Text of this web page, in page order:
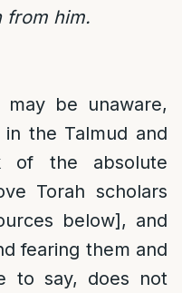
from him.
may be unaware,
the Talmud and
of the absolute
Torah scholars
below], and
fearing them and
to say, does not